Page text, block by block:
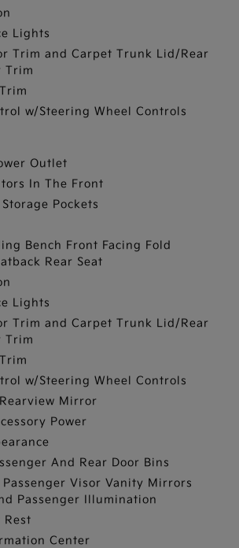
Lights
Trim and Carpet Trunk Lid/Rear
Trim
w/Steering Wheel Controls
Outlet
In The Front
Pockets
Bench Front Facing Fold
Rear Seat
Lights
Trim and Carpet Trunk Lid/Rear
Trim
w/Steering Wheel Controls
Mirror
Power
And Rear Door Bins
Visor Vanity Mirrors
Passenger Illumination
Rest
Center